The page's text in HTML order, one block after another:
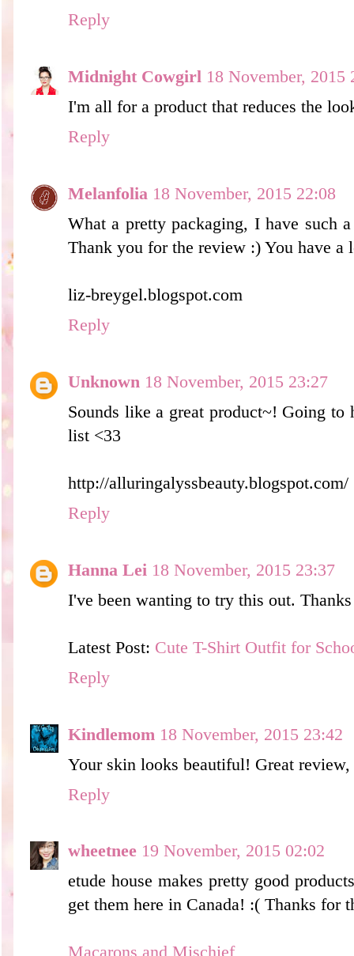
Reply
Midnight Cowgirl 18 November, 2015
I'm all for a product that reduces the
Reply
Melanfolia 18 November, 2015 22:08
What a pretty packaging, I have such
Thank you for the review :) You have a
liz-breygel.blogspot.com
Reply
Unknown 18 November, 2015 23:27
Sounds like a great product~! Going
list <33
http://alluringalyssbeauty.blogspot.com/
Reply
Hanna Lei 18 November, 2015 23:37
I've been wanting to try this out.
Latest Post: Cute T-Shirt Outfit for
Reply
Kindlemom 18 November, 2015 23:42
Your skin looks beautiful! Great
Reply
wheetnee 19 November, 2015 02:02
etude house makes pretty good
get them here in Canada! :( Thanks for